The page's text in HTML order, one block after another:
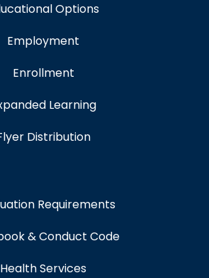
Options
Employment
Enrollment
Learning
Distribution
Requirements
& Conduct Code
Health Services